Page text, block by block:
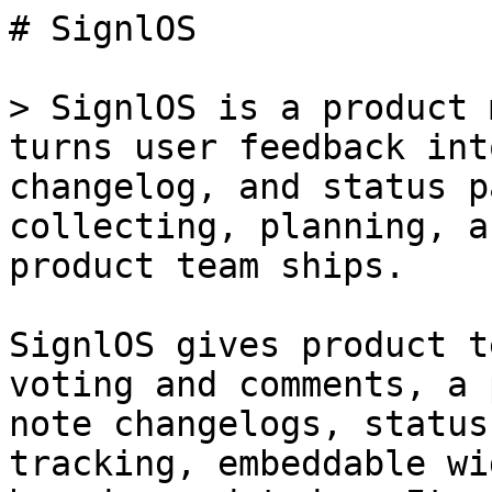
# SignlOS
> SignlOS is a product
turns user feedback
changelog, and status
collecting, planning,
product team ships.
SignlOS gives product
voting and comments,
note changelogs,
tracking, embeddable